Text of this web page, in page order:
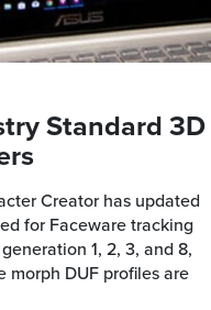
Standard 3D
Creator has updated
for Faceware tracking
1, 2, 3, and 8,
DUF profiles are